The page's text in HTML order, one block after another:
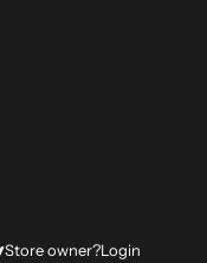
Store owner?Login